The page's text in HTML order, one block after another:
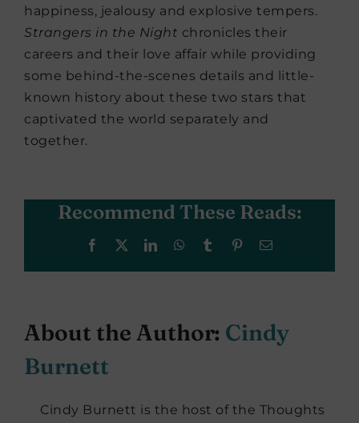
happiness, jealousy and explosive tempers.
Strangers in the Night chronicles their
careers and their love affair while providing
some behind-the-scenes details and little-
known history about these two stars that
captivated the world separately and
together.
Recommend These Reads:
Facebook LinkedInWhatsApp
Tumblr PinterestEmail
About the Author: Cindy
Burnett
Cindy Burnett is the host of the Thoughts